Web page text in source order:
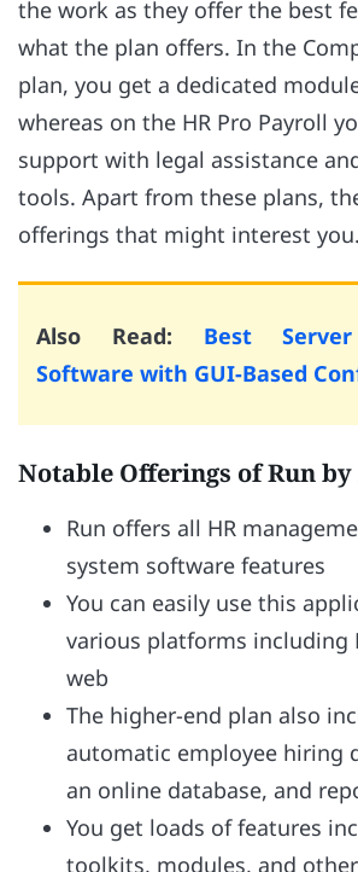
the work as they offer the best
what the plan offers. In the
plan, you get a dedicated
whereas on the HR Pro Payroll
support with legal assistance
tools. Apart from these plans,
offerings that might interest you.
Also Read: Best
Software with GUI-Based
Notable Offerings of Run by
Run offers all HR
system software features
You can easily use this
various platforms including
web
The higher-end plan also
automatic employee hiring
an online database, and
You get loads of features
toolkits, modules, and